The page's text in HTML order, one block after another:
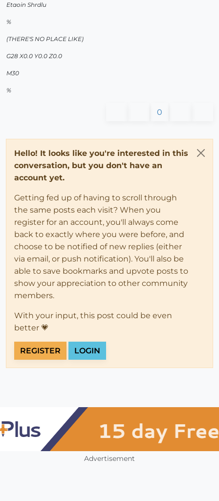
Etaoin Shrdlu
%
(THERE'S NO PLACE LIKE)
G28 X0.0 Y0.0 Z0.0
M30
%
0
Hello! It looks like you're interested in this
conversation, but you don't have an
account yet.
Getting fed up of having to scroll through
the same posts each visit? When you
register for an account, you'll always come
back to exactly where you were before, and
choose to be notified of new replies (either
via email, or push notification). You'll also be
able to save bookmarks and upvote posts to
show your appreciation to other community
members.
With your input, this post could be even
better 💗
REGISTER LOGIN
Advertisement